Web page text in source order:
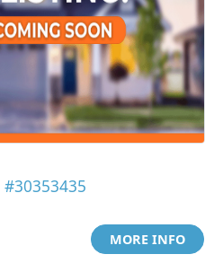
#30353435
MORE INFO